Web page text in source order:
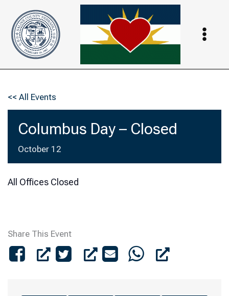
content
<< All Events
Columbus Day – Closed
October 12
All Offices Closed
Share This Event